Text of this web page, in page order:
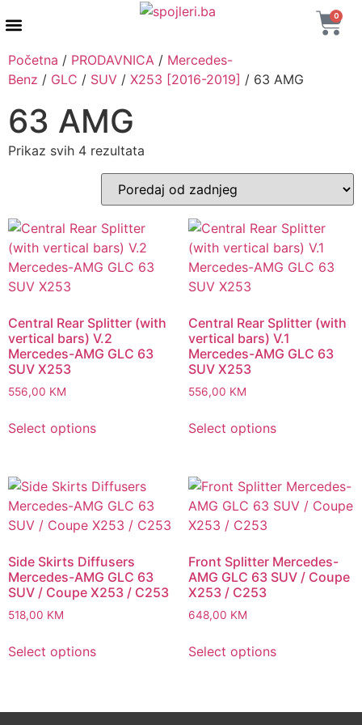
0
Početna / PRODAVNICA / Mercedes-
Benz / GLC / SUV / X253 [2016-2019] / 63 AMG
63 AMG
Prikaz svih 4 rezultata
Central Rear Splitter (with
vertical bars) V.2
Mercedes-AMG GLC 63
SUV X253
556,00 KM
Select options
Central Rear Splitter (with
vertical bars) V.1
Mercedes-AMG GLC 63
SUV X253
556,00 KM
Select options
Side Skirts Diffusers
Mercedes-AMG GLC 63
SUV / Coupe X253 / C253
518,00 KM
Select options
Front Splitter Mercedes-
AMG GLC 63 SUV / Coupe
X253 / C253
648,00 KM
Select options